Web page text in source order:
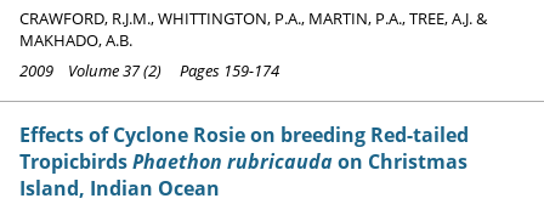
CRAWFORD, R.J.M., WHITTINGTON, P.A., MARTIN, P.A., TREE, A.J. &
MAKHADO, A.B.
2009 Volume 37 (2) Pages 159-174
Effects of Cyclone Rosie on breeding Red-tailed
TropicbirdsPhaethon rubricaudaon Christmas
Island, Indian Ocean